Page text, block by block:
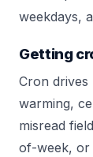
weekdays,
Getting
Cron
warming,
misread
of-week, or